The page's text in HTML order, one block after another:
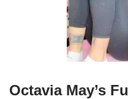
Octavia May’s